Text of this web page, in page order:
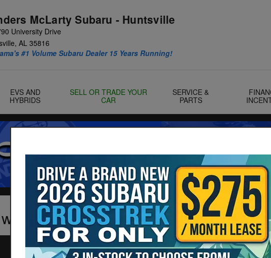
McLarty Subaru - Huntsville
University Drive
, AL 35816
#1 Volume Subaru Dealer 15 Years Running!
EVS AND
HYBRIDS
SELL OR TRADE YOUR
CAR
SERVICE &
PARTS
Landers McLarty Huntsville